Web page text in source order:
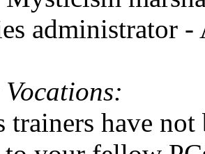
administrator -
trainers have not